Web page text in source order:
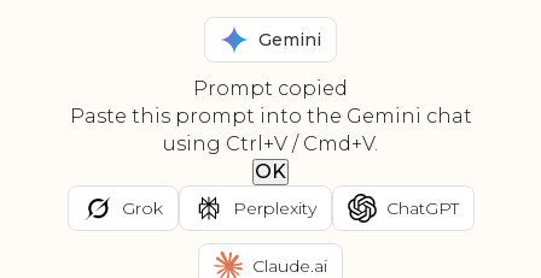
Gemini
Prompt copied
Paste this prompt into the Gemini chat
using Ctrl+V / Cmd+V.
OK
Grok Perplexity ChatGPT
Claude.ai